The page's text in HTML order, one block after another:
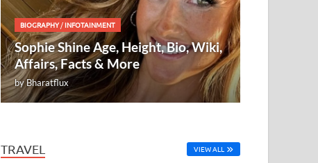
BIOGRAPHY/INFOTAINMENT
Sophie Shine Age, Height, Bio, Wiki,
Affairs, Facts & More
byBharatflux
TRAVEL VIEW ALL